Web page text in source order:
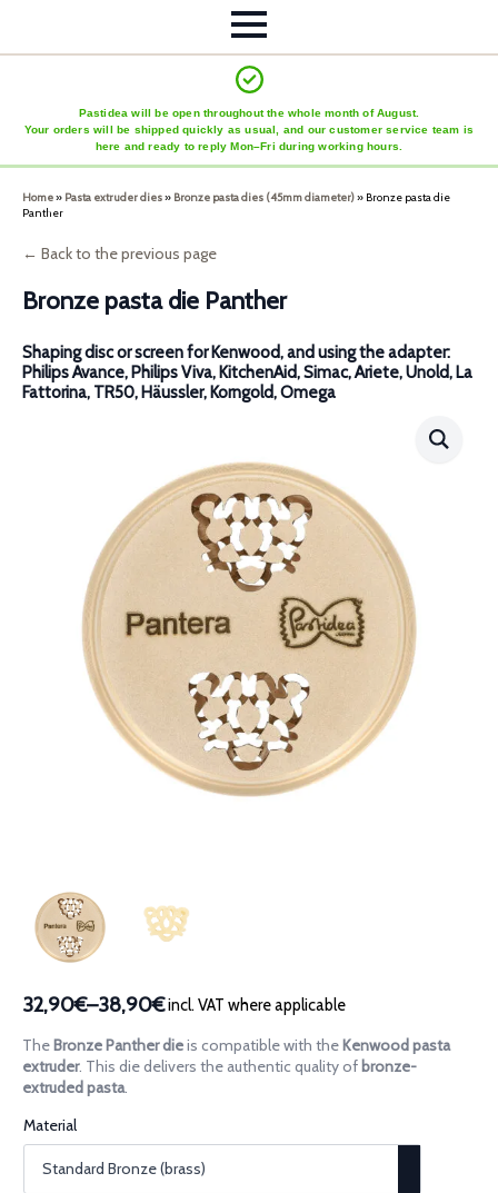
Pastidea will be open throughout the whole month of August.
Your orders will be shipped quickly as usual, and our customer service team is
here and ready to reply Mon–Fri during working hours.
Home» Pasta extruder dies» Bronze pasta dies (45mm diameter)» Bronze pasta die
Panther
← Back to the previous page
Bronze pasta die Panther
Shaping disc or screen for Kenwood, and using the adapter:
Philips Avance, Philips Viva, KitchenAid, Simac, Ariete, Unold, La
Fattorina, TR50, Häussler, Korngold, Omega
32,90€–38,90€
Price
range:
32,90€
through
38,90€
incl. VAT where applicable
The Bronze Panther dieis compatible with the Kenwood pasta
extruder. This die delivers the authentic quality of bronze-
extruded pasta.
Material